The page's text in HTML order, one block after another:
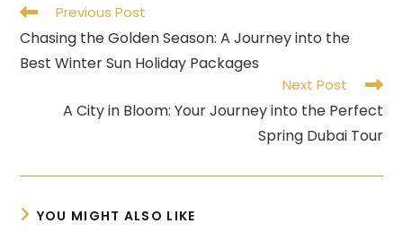
Read
articles
Previous Post
Chasing the Golden Season: A Journey into the
Best Winter Sun Holiday Packages
Next Post
A City in Bloom: Your Journey into the Perfect
Spring Dubai Tour
YOU MIGHT ALSO LIKE